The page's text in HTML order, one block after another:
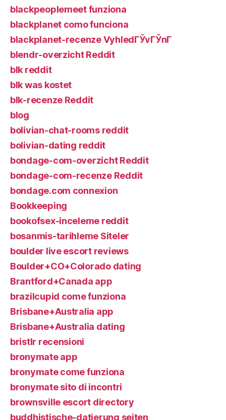
blackpeoplemeet funziona
blackplanet como funciona
blackplanet-recenze VyhledГЎvГЎnГ­
blendr-overzicht Reddit
blk reddit
blk was kostet
blk-recenze Reddit
blog
bolivian-chat-rooms reddit
bolivian-dating reddit
bondage-com-overzicht Reddit
bondage-com-recenze Reddit
bondage.com connexion
Bookkeeping
bookofsex-inceleme reddit
bosanmis-tarihleme Siteler
boulder live escort reviews
Boulder+CO+Colorado dating
Brantford+Canada app
brazilcupid come funziona
Brisbane+Australia app
Brisbane+Australia dating
bristlr recensioni
bronymate app
bronymate come funziona
bronymate sito di incontri
brownsville escort directory
buddhistische-datierung seiten